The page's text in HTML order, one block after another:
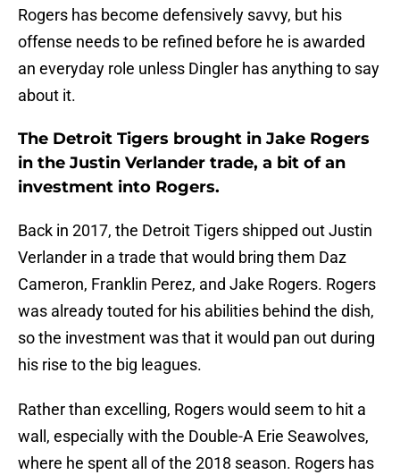
Rogers has become defensively savvy, but his
offense needs to be refined before he is awarded
an everyday role unless Dingler has anything to say
about it.
The Detroit Tigers brought in Jake Rogers
in the Justin Verlander trade, a bit of an
investment into Rogers.
Back in 2017, the Detroit Tigers shipped out Justin
Verlander in a trade that would bring them Daz
Cameron, Franklin Perez, and Jake Rogers. Rogers
was already touted for his abilities behind the dish,
so the investment was that it would pan out during
his rise to the big leagues.
Rather than excelling, Rogers would seem to hit a
wall, especially with the Double-A Erie Seawolves,
where he spent all of the 2018 season. Rogers has